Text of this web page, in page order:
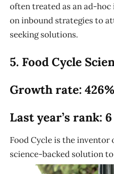
often treated as an ad-
on inbound strategies to
seeking solutions.
5. Food Cycle
Growth rate: 426%
Last year’s rank: 6
Food Cycle is the inventor
science-backed solution